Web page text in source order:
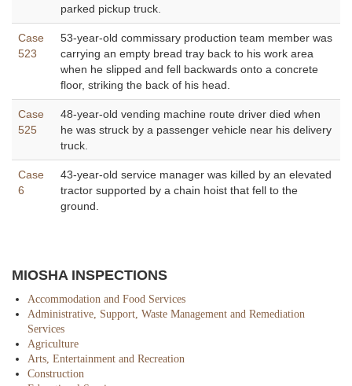
parked pickup truck.
Case
523
53-year-old commissary production team member was
carrying an empty bread tray back to his work area
when he slipped and fell backwards onto a concrete
floor, striking the back of his head.
Case
525
48-year-old vending machine route driver died when
he was struck by a passenger vehicle near his delivery
truck.
Case
6
43-year-old service manager was killed by an elevated
tractor supported by a chain hoist that fell to the
ground.
MIOSHA INSPECTIONS
Accommodation and Food Services
Administrative, Support, Waste Management and Remediation
Services
Agriculture
Arts, Entertainment and Recreation
Construction